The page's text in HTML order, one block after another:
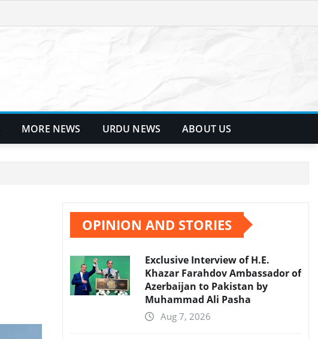
MORE NEWS URDU NEWS ABOUT US
OPINION AND STORIES
Exclusive Interview of H.E.
Khazar Farahdov Ambassador of
Azerbaijan to Pakistan by
Muhammad Ali Pasha
Aug 7, 2026